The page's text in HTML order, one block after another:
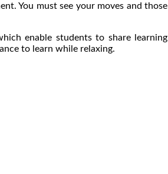
You must see your moves and those
enable students to share learning
to learn while relaxing.